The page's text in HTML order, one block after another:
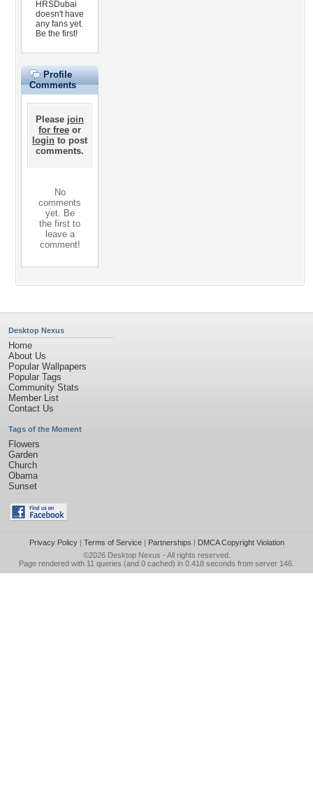
HRSDubai
doesn't have
any fans yet.
Be the first!
Profile
Comments
Please join
for free or
login to post
comments.
No
comments
yet. Be
the first to
leave a
comment!
Desktop Nexus
Home
About Us
Popular Wallpapers
Popular Tags
Community Stats
Member List
Contact Us
Tags of the Moment
Flowers
Garden
Church
Obama
Sunset
Privacy Policy| Terms of Service| Partnerships | DMCA Copyright Violation
©2026 Desktop Nexus - All rights reserved.
Page rendered with 11 queries (and 0 cached) in 0.418 seconds from server 146.